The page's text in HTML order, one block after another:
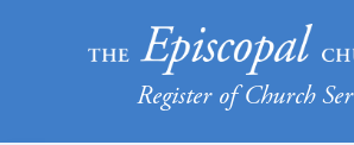
Register of Church